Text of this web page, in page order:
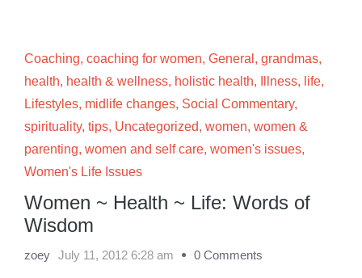
Coaching, coaching for women, General , grandmas,
health, health & wellness, holistic health, Illness, life,
Lifestyles, midlife changes, Social Commentary,
spirituality, tips, Uncategorized, women, women &
parenting, women and self care, women's issues,
Women's Life Issues
Women ~ Health ~ Life: Words of
Wisdom
zoey July 11, 2012 6:28 am 0 Comments